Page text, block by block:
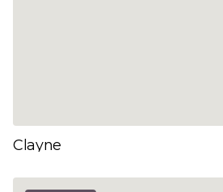
Clayne